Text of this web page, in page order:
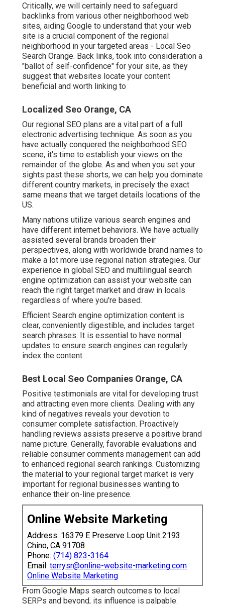
Critically, we will certainly need to safeguard
backlinks from various other neighborhood web
sites, aiding Google to understand that your web
site is a crucial component of the regional
neighborhood in your targeted areas - Local Seo
Search Orange. Back links, took into consideration a
"ballot of self-confidence" for your site, as they
suggest that websites locate your content
beneficial and worth linking to
Localized Seo Orange, CA
Our regional SEO plans are a vital part of a full
electronic advertising technique. As soon as you
have actually conquered the neighborhood SEO
scene, it's time to establish your views on the
remainder of the globe. As and when you set your
sights past these shorts, we can help you dominate
different country markets, in precisely the exact
same means that we target details locations of the
US.
Many nations utilize various search engines and
have different internet behaviors. We have actually
assisted several brands broaden their
perspectives, along with worldwide brand names to
make a lot more use regional nation strategies. Our
experience in global SEO and multilingual search
engine optimization can assist your website can
reach the right target market and draw in locals
regardless of where you're based.
Efficient Search engine optimization content is
clear, conveniently digestible, and includes target
search phrases. It is essential to have normal
updates to ensure search engines can regularly
index the content.
Best Local Seo Companies Orange, CA
Positive testimonials are vital for developing trust
and attracting even more clients. Dealing with any
kind of negatives reveals your devotion to
consumer complete satisfaction. Proactively
handling reviews assists preserve a positive brand
name picture. Generally, favorable evaluations and
reliable consumer comments management can add
to enhanced regional search rankings. Customizing
the material to your regional target market is very
important for regional businesses wanting to
enhance their on-line presence.
Online Website Marketing
Address: 16379 E Preserve Loop Unit 2193
Chino, CA 91708
Phone: (714) 823-3164
Email: terrysr@online-website-marketing.com
Online Website Marketing
From Google Maps search outcomes to local
SERPs and beyond, its influence is palpable.